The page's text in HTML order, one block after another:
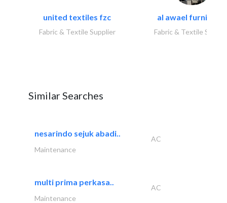
united textiles fzc
Fabric & Textile Supplier
al awael furniture..
Fabric & Textile
Similar Searches
nesarindo sejuk abadi..
AC
Maintenance
multi prima perkasa..
AC
Maintenance